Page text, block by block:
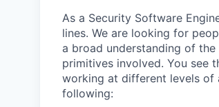
As a Security Software
lines. We are looking for
a broad understanding of
primitives involved. You see
working at different levels of
following: